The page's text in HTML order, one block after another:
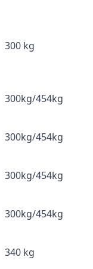
300 kg
300kg/454kg
300kg/454kg
300kg/454kg
300kg/454kg
340 kg